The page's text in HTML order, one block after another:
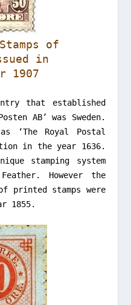
of
in
1907
that established
AB’ was Sweden.
‘The Royal Postal
in the year 1636.
stamping system
However the
printed stamps were
1855.